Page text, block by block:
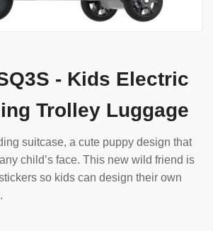
- Kids Electric
Trolley Luggage
suitcase, a cute puppy design that
child’s face. This new wild friend is
so kids can design their own